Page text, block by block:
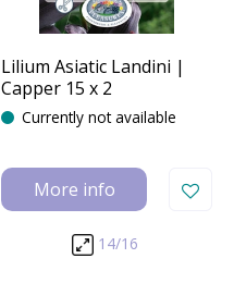
Lilium Asiatic Landini |
Capper 15 x 2
Currently not available
More info
14/16